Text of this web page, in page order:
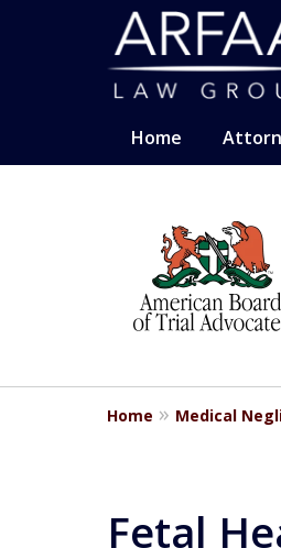
Home
Contact Us
For a Free
13
Home Medical
Fetal